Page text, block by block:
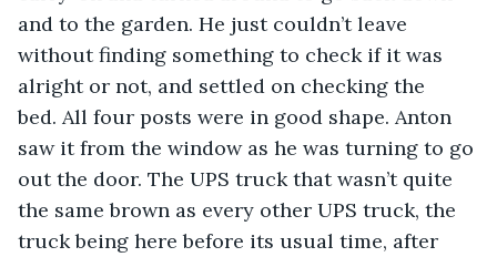
and to the garden. He just couldn’t leave
without finding something to check if it was
alright or not, and settled on checking the
bed. All four posts were in good shape. Anton
saw it from the window as he was turning to go
out the door. The UPS truck that wasn’t quite
the same brown as every other UPS truck, the
truck being here before its usual time, after